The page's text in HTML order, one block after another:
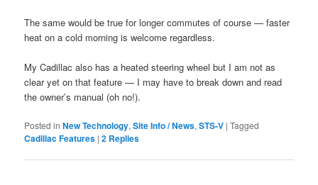
The same would be true for longer commutes of course — faster
heat on a cold morning is welcome regardless.
My Cadillac also has a heated steering wheel but I am not as
clear yet on that feature — I may have to break down and read
the owner’s manual (oh no!).
Posted in New Technology,Site Info / News,STS-V |Tagged
Cadillac Features |2 Replies